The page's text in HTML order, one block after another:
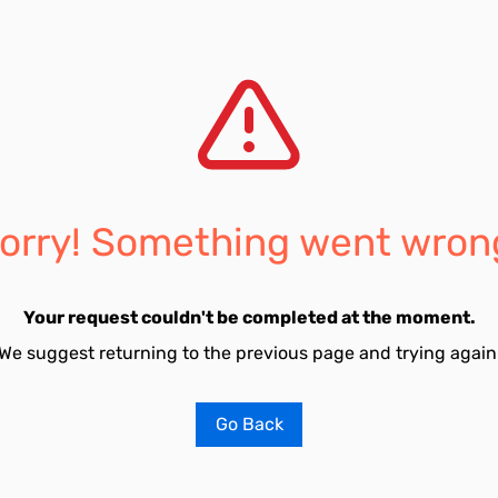
Something went
Your request couldn't be completed at the moment.
suggest returning to the previous page and trying
Go Back